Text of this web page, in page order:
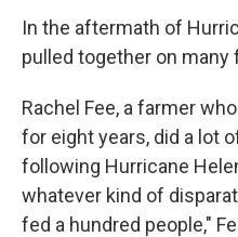
In the aftermath of
pulled together on many
Rachel Fee, a farmer
for eight years, did a lot
following Hurricane
whatever kind of
fed a hundred people,"